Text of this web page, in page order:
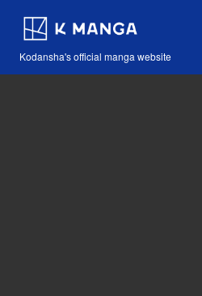
Kodansha's official manga website